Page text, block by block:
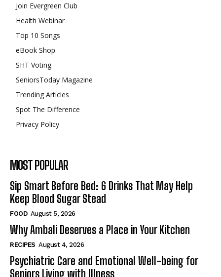
Join Evergreen Club
Health Webinar
Top 10 Songs
eBook Shop
SHT Voting
SeniorsToday Magazine
Trending Articles
Spot The Difference
Privacy Policy
MOST POPULAR
Sip Smart Before Bed: 6 Drinks That May Help
Keep Blood Sugar Stead
FOOD August 5, 2026
Why Ambali Deserves a Place in Your Kitchen
RECIPES August 4, 2026
Psychiatric Care and Emotional Well-being for
Seniors Living with Illness